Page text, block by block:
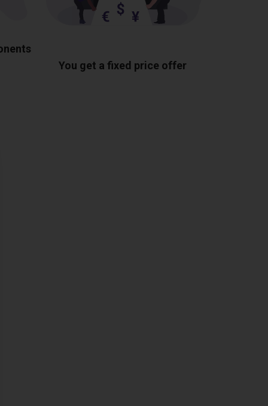
You get a fixed price offer